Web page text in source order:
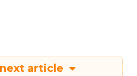
article